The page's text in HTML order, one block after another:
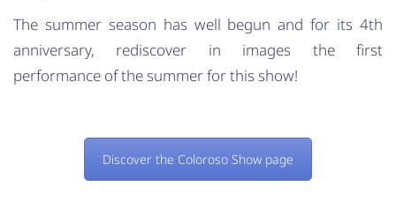
The summer season has well begun and for its 4th
anniversary, rediscover in images the first
performance of the summer for this show!
Discover the Coloroso Show page